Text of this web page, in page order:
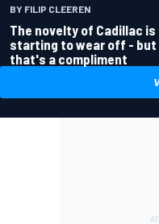
BY FILIP CLEEREN
The novelty of Cadillac is
starting to wear off - but
that's a compliment